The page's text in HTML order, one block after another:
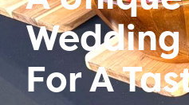
Wedding
For A